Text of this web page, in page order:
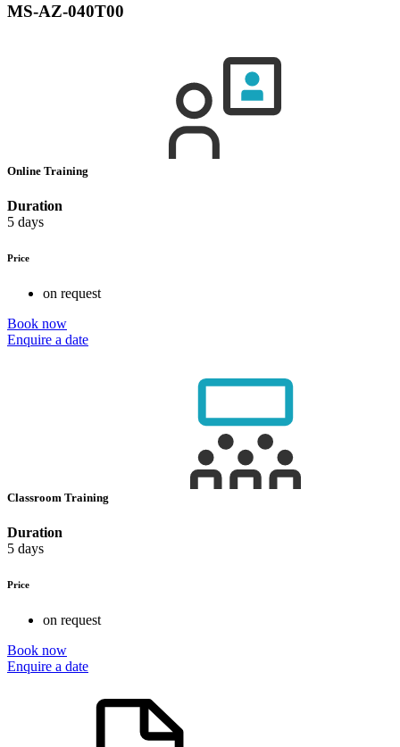
MS-AZ-040T00
Online Training
Duration
5 days
Price
on request
Book now
Enquire a date
Classroom Training
Duration
5 days
Price
on request
Book now
Enquire a date